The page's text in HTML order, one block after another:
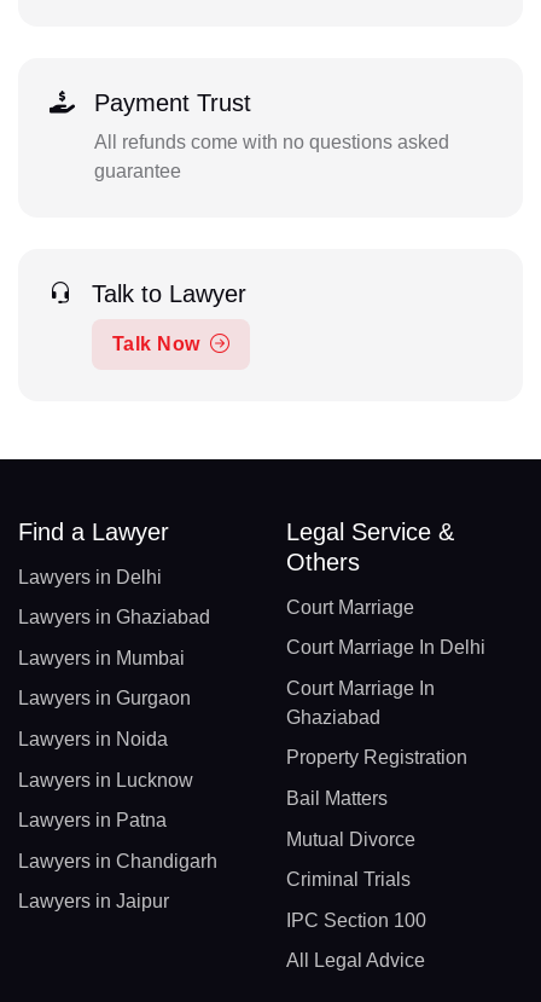
Payment Trust
All refunds come with no questions asked
guarantee
Talk to Lawyer
Talk Now
Find a Lawyer
Lawyers in Delhi
Lawyers in Ghaziabad
Lawyers in Mumbai
Lawyers in Gurgaon
Lawyers in Noida
Lawyers in Lucknow
Lawyers in Patna
Lawyers in Chandigarh
Lawyers in Jaipur
Legal Service &
Others
Court Marriage
Court Marriage In Delhi
Court Marriage In
Ghaziabad
Property Registration
Bail Matters
Mutual Divorce
Criminal Trials
IPC Section 100
All Legal Advice